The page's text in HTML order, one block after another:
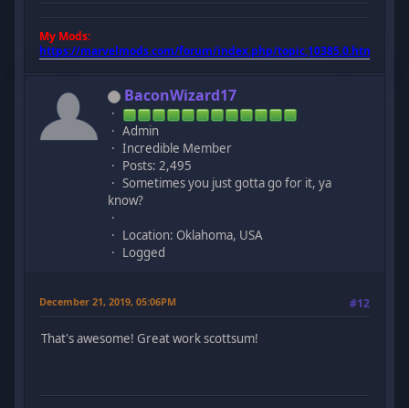
My Mods:
https://marvelmods.com/forum/index.php/topic,10385.0.html
BaconWizard17
Admin
Incredible Member
Posts: 2,495
Sometimes you just gotta go for it, ya
know?
Location: Oklahoma, USA
Logged
December 21, 2019, 05:06PM #12
That's awesome! Great work scottsum!